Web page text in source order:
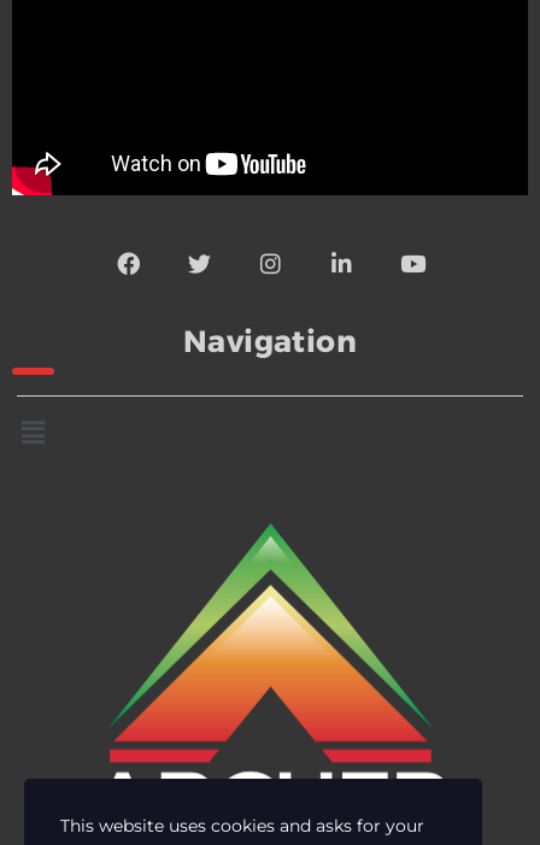
Navigation
This website uses cookies and asks for your